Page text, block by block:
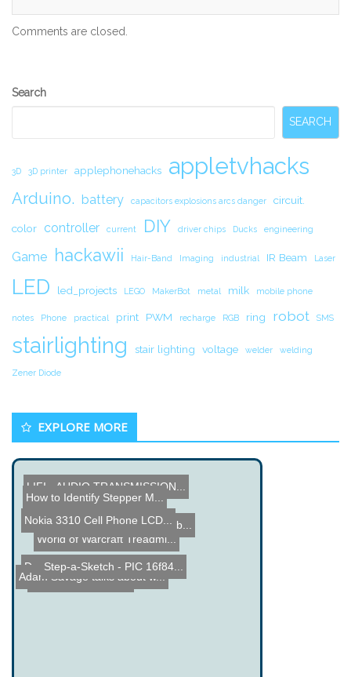
Comments are closed.
Secondary
Search
SEARCH
3D 3D printer applephonehacks appletvhacks
Arduino. battery capacitors explosions arcs danger circuit.
color controller current DIY driver chips Ducks engineering
Game hackawii Hair-Band Imaging industrial IR Beam Laser
LED led_projects LEGO MakerBot metal milk mobile phone
notes Phone practical print PWM recharge RGB ring robot SMS
stairlighting stair lighting voltage welder welding
Zener Diode
EXPLORE MORE
Arduino Plant Mister
Dangerous Wood Working Ma...
World of Warcraft Treadmi...
Adam Savage talks about w...
Step-a-Sketch - PIC 16f84...
LIFI - AUDIO TRANSMISSION...
Arch Ball Clock
How to Identify Stepper M...
RC Plane Drops Water Bomb...
Nokia 3310 Cell Phone LCD...